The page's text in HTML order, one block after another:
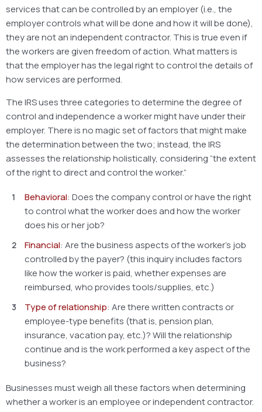
services that can be controlled by an employer (i.e., the
employer controls what will be done and how it will be done),
they are not an independent contractor. This is true even if
the workers are given freedom of action. What matters is
that the employer has the legal right to control the details of
how services are performed.
The IRS uses three categories to determine the degree of
control and independence a worker might have under their
employer. There is no magic set of factors that might make
the determination between the two; instead, the IRS
assesses the relationship holistically, considering “the extent
of the right to direct and control the worker.”
Behavioral: Does the company control or have the right
to control what the worker does and how the worker
does his or her job?
Financial: Are the business aspects of the worker’s job
controlled by the payer? (this inquiry includes factors
like how the worker is paid, whether expenses are
reimbursed, who provides tools/supplies, etc.)
Type of relationship: Are there written contracts or
employee-type benefits (that is, pension plan,
insurance, vacation pay, etc.)? Will the relationship
continue and is the work performed a key aspect of the
business?
Businesses must weigh all these factors when determining
whether a worker is an employee or independent contractor.